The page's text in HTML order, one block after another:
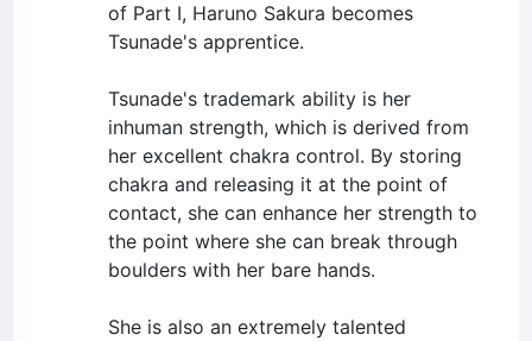
of Part I, Haruno Sakura becomes
Tsunade's apprentice.
Tsunade's trademark ability is her
inhuman strength, which is derived from
her excellent chakra control. By storing
chakra and releasing it at the point of
contact, she can enhance her strength to
the point where she can break through
boulders with her bare hands.
She is also an extremely talented